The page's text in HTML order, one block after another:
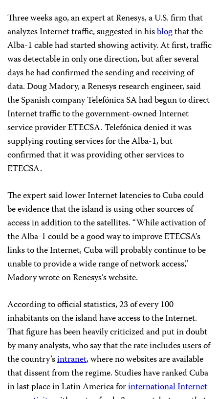
Three weeks ago, an expert at Renesys, a U.S. firm that
analyzes Internet traffic, suggested in hisblogthat the
Alba-1 cable had started showing activity. At first, traffic
was detectable in only one direction, but after several
days he had confirmed the sending and receiving of
data. Doug Madory, a Renesys research engineer, said
the Spanish company Telefónica SA had begun to direct
Internet traffic to the government-owned Internet
service provider ETECSA. Telefónica denied it was
supplying routing services for the Alba-1, but
confirmed that it was providing other services to
ETECSA.
The expert said lower Internet latencies to Cuba could
be evidence that the island is using other sources of
access in addition to the satellites. “While activation of
the Alba-1 could be a good way to improve ETECSA’s
links to the Internet, Cuba will probably continue to be
unable to provide a wide range of network access,”
Madory wrote on Renesys’s website.
According to official statistics, 23 of every 100
inhabitants on the island have access to the Internet.
That figure has been heavily criticized and put in doubt
by many analysts, who say that the rate includes users of
the country’sintranet, where no websites are available
that dissent from the regime. Studies have ranked Cuba
in last place in Latin America forinternational Internet